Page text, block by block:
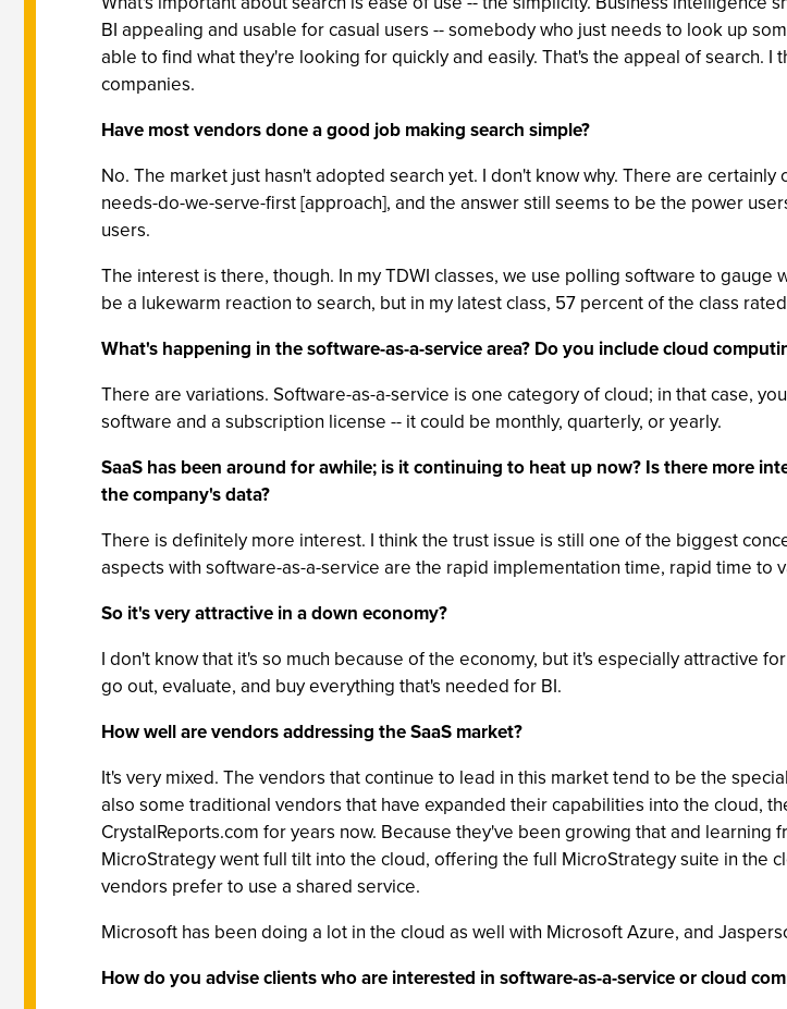
BI appealing and usable for casual users -- somebody who just needs to look up
able to find what they're looking for quickly and easily. That's the appeal of search.
companies.
Have most vendors done a good job making search simple?
No. The market just hasn't adopted search yet. I don't know why. There are
needs-do-we-serve-first [approach], and the answer still seems to be the power
users.
The interest is there, though. In my TDWI classes, we use polling software to
be a lukewarm reaction to search, but in my latest class, 57 percent of the class
What's happening in the software-as-a-service area? Do you include cloud
There are variations. Software-as-a-service is one category of cloud; in that case,
software and a subscription license -- it could be monthly, quarterly, or yearly.
SaaS has been around for awhile; is it continuing to heat up now? Is there more
the company's data?
There is definitely more interest. I think the trust issue is still one of the biggest
aspects with software-as-a-service are the rapid implementation time, rapid time to
So it's very attractive in a down economy?
I don't know that it's so much because of the economy, but it's especially attractive
go out, evaluate, and buy everything that's needed for BI.
How well are vendors addressing the SaaS market?
It's very mixed. The vendors that continue to lead in this market tend to be the
also some traditional vendors that have expanded their capabilities into the cloud,
CrystalReports.com for years now. Because they've been growing that and
MicroStrategy went full tilt into the cloud, offering the full MicroStrategy suite in the
vendors prefer to use a shared service.
Microsoft has been doing a lot in the cloud as well with Microsoft Azure, and
How do you advise clients who are interested in software-as-a-service or cloud